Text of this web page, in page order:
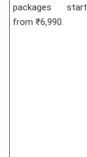
packages start
from ₹6,990.